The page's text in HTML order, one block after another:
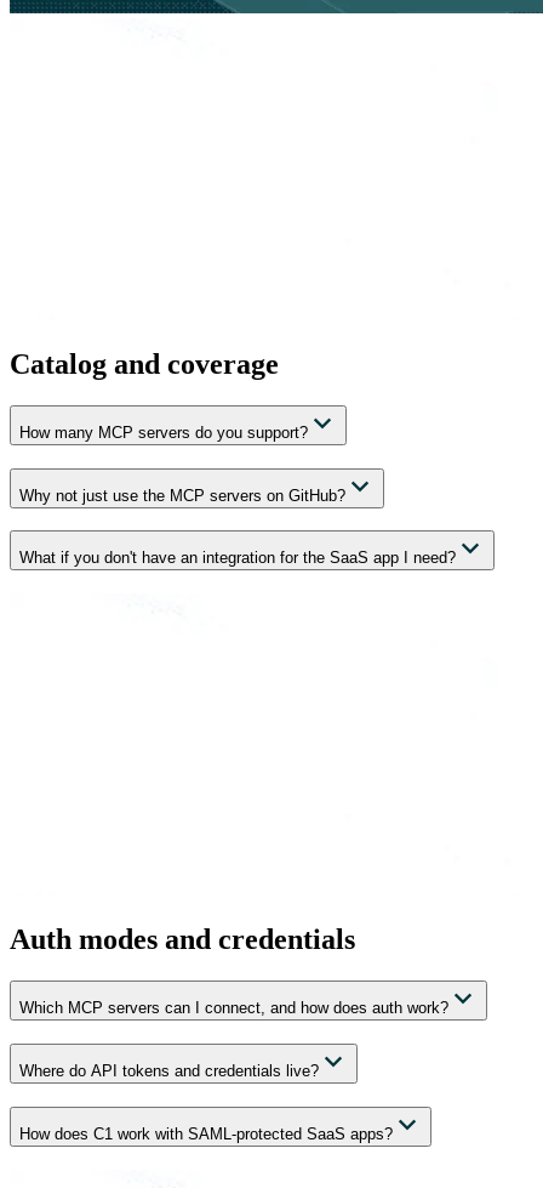
Catalog and coverage
How many MCP servers do you support?
Why not just use the MCP servers on GitHub?
What if you don't have an integration for the SaaS app I need?
Auth modes and credentials
Which MCP servers can I connect, and how does auth work?
Where do API tokens and credentials live?
How does C1 work with SAML-protected SaaS apps?